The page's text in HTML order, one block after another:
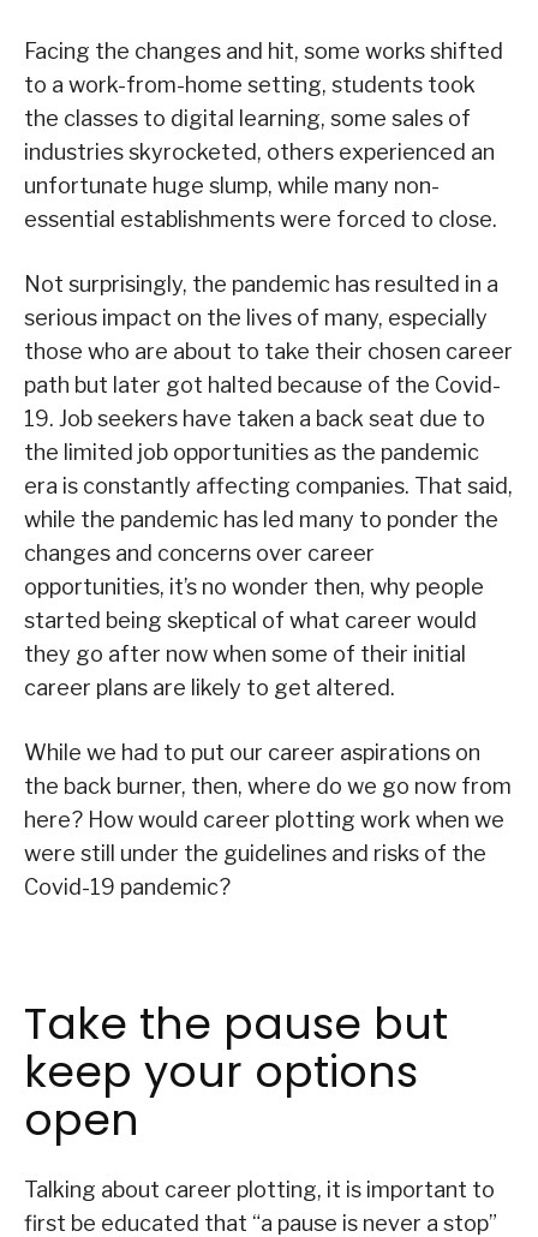
Facing the changes and hit, some works shifted
to a work-from-home setting, students took
the classes to digital learning, some sales of
industries skyrocketed, others experienced an
unfortunate huge slump, while many non-
essential establishments were forced to close.
Not surprisingly, the pandemic has resulted in a
serious impact on the lives of many, especially
those who are about to take their chosen career
path but later got halted because of the Covid-
19. Job seekers have taken a back seat due to
the limited job opportunities as the pandemic
era is constantly affecting companies. That said,
while the pandemic has led many to ponder the
changes and concerns over career
opportunities, it’s no wonder then, why people
started being skeptical of what career would
they go after now when some of their initial
career plans are likely to get altered.
While we had to put our career aspirations on
the back burner, then, where do we go now from
here? How would career plotting work when we
were still under the guidelines and risks of the
Covid-19 pandemic?
Take the pause but
keep your options
open
Talking about career plotting, it is important to
first be educated that “a pause is never a stop”